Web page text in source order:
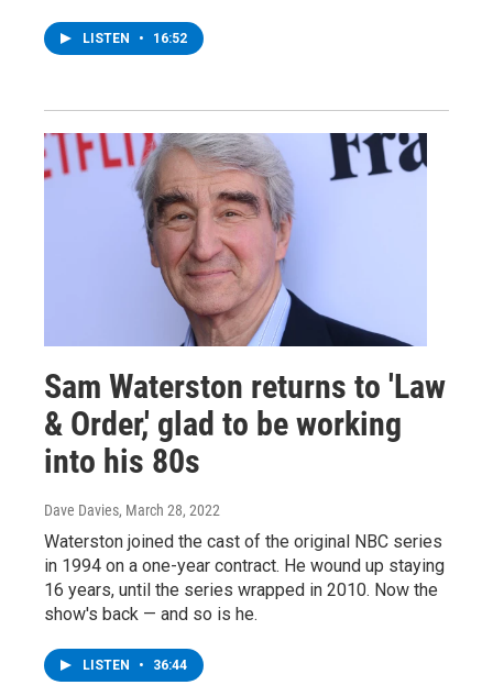
LISTEN • 16:52
Sam Waterston returns to 'Law
& Order,' glad to be working
into his 80s
Dave Davies, March 28, 2022
Waterston joined the cast of the original NBC series
in 1994 on a one-year contract. He wound up staying
16 years, until the series wrapped in 2010. Now the
show's back — and so is he.
LISTEN • 36:44